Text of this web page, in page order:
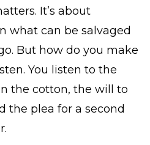
It’s about
what can be salvaged
But how do you make
You listen to the
the cotton, the will to
the plea for a second